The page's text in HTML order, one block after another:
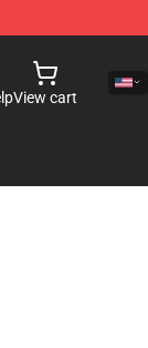
View cart